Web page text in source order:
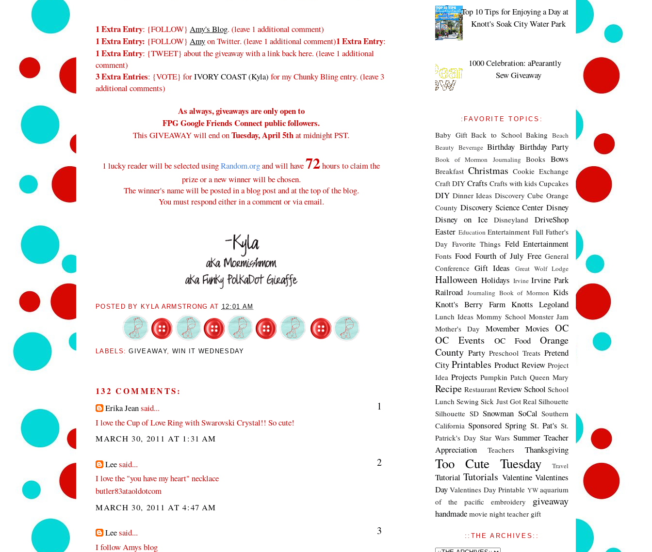
1 Extra Entry: {FOLLOW} Amy's Blog. (leave 1 additional comment)
1 Extra Entry: {FOLLOW} Amyon Twitter. (leave 1 additional comment)1 Extra Entry:
1 Extra Entry: {TWEET} about the giveaway with a link back here. (leave 1 additional
comment)
3 Extra Entries: {VOTE} forIVORY COAST (Kyla) for my Chunky Bling entry. (leave 3
additional comments)
As always, giveaways are only open to
FPG Google Friends Connect public followers.
This GIVEAWAY will end onTuesday, April 5that midnight PST.
1 lucky reader will be selected usingRandom.organd will have72hours to claim the
prize or a new winner will be chosen.
The winner's name will be posted in a blog post and at the top of the blog.
You must respond either in a comment or via email.
POSTED BY KYLA ARMSTRONG AT 12:01 AM
LABELS:GIVEAWAY, WIN IT WEDNESDAY
132 COMMENTS:
Erika Jeansaid... 1
I love the Cup of Love Ring with Swarovski Crystal!! So cute!
MARCH 30, 2011 AT 1:31 AM
Leesaid... 2
I love the "you have my heart" necklace
butler83ataoldotcom
MARCH 30, 2011 AT 4:47 AM
Leesaid... 3
I follow Amys blog
Top 10 Tips for Enjoying a Day at
Knott's Soak City Water Park
1000 Celebration: aPearantly
Sew Giveaway
:FAVORITE TOPICS:
Baby Gift Back to School Baking Beach
Beauty Beverage Birthday Birthday Party
Book of Mormon Journaling Books Bows
Breakfast Christmas Cookie Exchange
Craft DIY Crafts Crafts with kids Cupcakes
DIY Dinner Ideas Discovery Cube Orange
County Discovery Science Center Disney
Disney on Ice
Disneyland
DriveShop
Easter Education Entertainment Fall Father's
Day Favorite Things Feld Entertainment
Fonts Food Fourth of July Free General
Conference Gift Ideas Great Wolf Lodge
Halloween Holidays Irvine Irvine Park
Railroad Journaling Book of Mormon Kids
Knott's Berry Farm Knotts Legoland
Lunch Ideas Mommy School Monster Jam
Mother's Day
Movember Movies OC
OC Events
OC Food
Orange
County Party Preschool Treats Pretend
City Printables Product Review Project
Idea Projects Pumpkin Patch Queen Mary
Recipe Restaurant ReviewSchool School
Lunch Sewing Sick Just Got Real Silhouette
Silhouette SD Snowman SoCal Southern
California Sponsored Spring St. Pat's St.
Patrick's Day Star Wars Summer Teacher
Appreciation
Teachers Thanksgiving
Too Cute Tuesday Travel
Tutorial Tutorials Valentine Valentines
Day Valentines Day Printable YWaquarium
of the pacific
embroidery giveaway
handmade movie night teacher gift
::THE ARCHIVES::